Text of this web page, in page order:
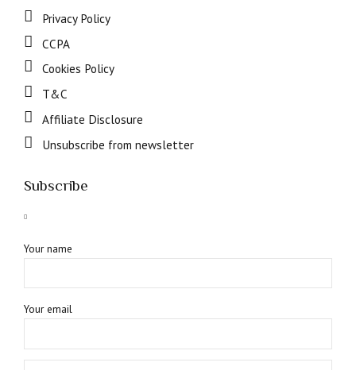
Privacy Policy
CCPA
Cookies Policy
T&C
Affiliate Disclosure
Unsubscribe from newsletter
Subscribe
Your name
Your email